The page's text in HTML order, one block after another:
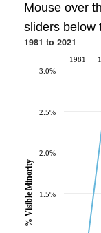
Mouse over
sliders below
1981 to 2021
1981
1.5%
2.0%
2.5%
3.0%
% Visible Minority